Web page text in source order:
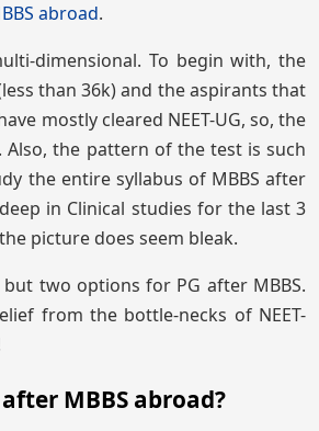
abroad.
dimensional. To begin with, the
than 36k) and the aspirants that
mostly cleared NEET-UG, so, the
the pattern of the test is such
the entire syllabus of MBBS after
in Clinical studies for the last 3
picture does seem bleak.
two options for PG after MBBS.
from the bottle-necks of NEET-
MBBS abroad?